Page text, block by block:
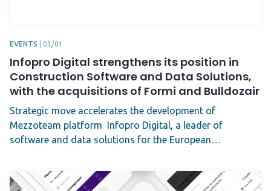
EVENTS 03/01
Infopro Digital strengthens its position in
Construction Software and Data Solutions,
with the acquisitions of Formi and Bulldozair
Strategic move accelerates the development of
Mezzoteam platform Infopro Digital, a leader of
software and data solutions for the European…